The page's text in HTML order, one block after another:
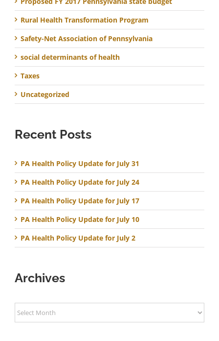
Rural Health Transformation Program
Safety-Net Association of Pennsylvania
social determinants of health
Taxes
Uncategorized
Recent Posts
PA Health Policy Update for July 31
PA Health Policy Update for July 24
PA Health Policy Update for July 17
PA Health Policy Update for July 10
PA Health Policy Update for July 2
Archives